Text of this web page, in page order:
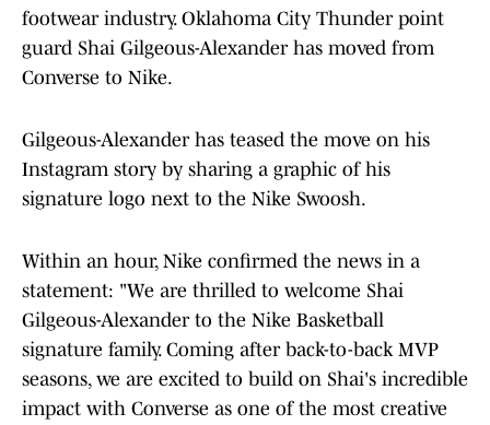
footwear industry. Oklahoma City Thunder point
guard Shai Gilgeous-Alexander has moved from
Converse to Nike.
Gilgeous-Alexander has teased the move on his
Instagram story by sharing a graphic of his
signature logo next to the Nike Swoosh.
Within an hour, Nike confirmed the news in a
statement: "We are thrilled to welcome Shai
Gilgeous-Alexander to the Nike Basketball
signature family. Coming after back-to-back MVP
seasons, we are excited to build on Shai's incredible
impact with Converse as one of the most creative